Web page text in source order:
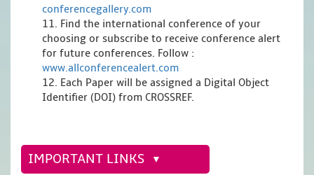
conferencegallery.com
11. Find the international conference of your
choosing or subscribe to receive conference alert
for future conferences. Follow :
www.allconferencealert.com
12. Each Paper will be assigned a Digital Object
Identifier (DOI) from CROSSREF.
IMPORTANT LINKS